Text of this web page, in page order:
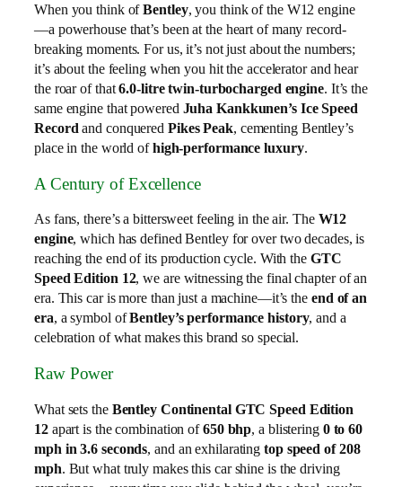
When you think ofBentley, you think of the W12 engine
—a powerhouse that’s been at the heart of many record-
breaking moments. For us, it’s not just about the numbers;
it’s about the feeling when you hit the accelerator and hear
the roar of that6.0-litre twin-turbocharged engine. It’s the
same engine that powered Juha Kankkunen’s Ice Speed
Recordand conquered Pikes Peak, cementing Bentley’s
place in the world ofhigh-performance luxury.
A Century of Excellence
As fans, there’s a bittersweet feeling in the air. The W12
engine, which has defined Bentley for over two decades, is
reaching the end of its production cycle. With the GTC
Speed Edition 12, we are witnessing the final chapter of an
era. This car is more than just a machine—it’s the end of an
era, a symbol ofBentley’s performance history, and a
celebration of what makes this brand so special.
Raw Power
What sets the Bentley Continental GTC Speed Edition
12apart is the combination of650 bhp, a blistering 0 to 60
mph in 3.6 seconds, and an exhilaratingtop speed of 208
mph. But what truly makes this car shine is the driving